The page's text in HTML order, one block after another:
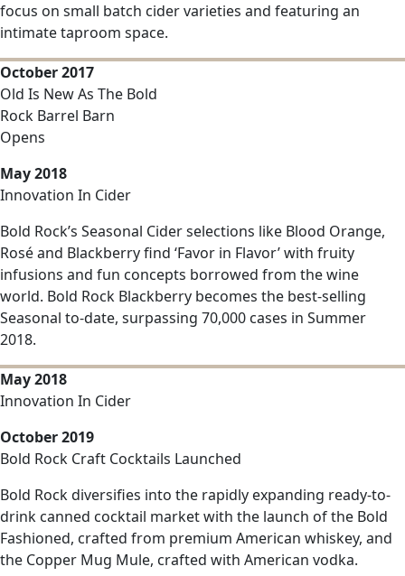
focus on small batch cider varieties and featuring an
intimate taproom space.
October 2017
Old Is New As The Bold
Rock Barrel Barn
Opens
May 2018
Innovation In Cider
Bold Rock’s Seasonal Cider selections like Blood Orange,
Rosé and Blackberry find ‘Favor in Flavor’ with fruity
infusions and fun concepts borrowed from the wine
world. Bold Rock Blackberry becomes the best-selling
Seasonal to-date, surpassing 70,000 cases in Summer
2018.
May 2018
Innovation In Cider
October 2019
Bold Rock Craft Cocktails Launched
Bold Rock diversifies into the rapidly expanding ready-to-
drink canned cocktail market with the launch of the Bold
Fashioned, crafted from premium American whiskey, and
the Copper Mug Mule, crafted with American vodka.